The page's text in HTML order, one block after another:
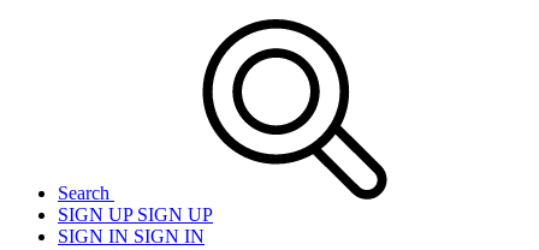
Search
SIGN UPSIGN UP
SIGN IN SIGN IN